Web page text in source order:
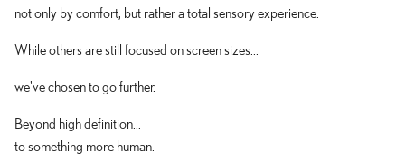
not only by comfort, but rather a total sensory experience.
While others are still focused on screen sizes...
we've chosen to go further.
Beyond high definition...
to something more human.